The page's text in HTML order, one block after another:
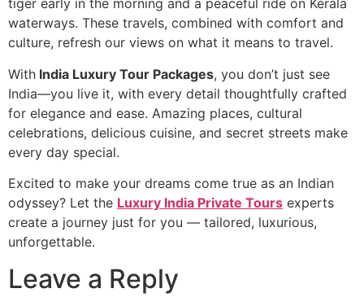
tiger early in the morning and a peaceful ride on Kerala
waterways. These travels, combined with comfort and
culture, refresh our views on what it means to travel.
With India Luxury Tour Packages, you don’t just see
India—you live it, with every detail thoughtfully crafted
for elegance and ease. Amazing places, cultural
celebrations, delicious cuisine, and secret streets make
every day special.
Excited to make your dreams come true as an Indian
odyssey? Let the Luxury India Private Tours experts
create a journey just for you — tailored, luxurious,
unforgettable.
Leave a Reply